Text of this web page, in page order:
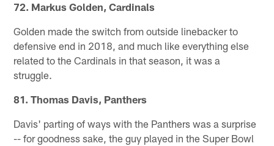
72. Markus Golden, Cardinals
Golden made the switch from outside linebacker to
defensive end in 2018, and much like everything else
related to the Cardinals in that season, it was a
struggle.
81. Thomas Davis, Panthers
Davis' parting of ways with the Panthers was a surprise
-- for goodness sake, the guy played in the Super Bowl